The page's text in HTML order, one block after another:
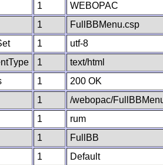
1
WEBOPAC
1
FullBBMenu.csp
1
utf-8
1
text/html
1
200 OK
1
/webopac/
1
rum
1
FullBB
1
Default